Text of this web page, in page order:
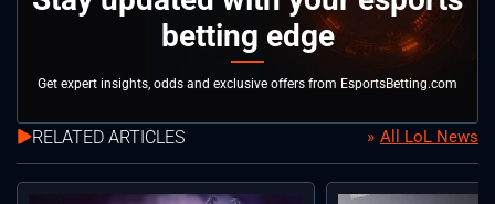
betting edge
Get expert insights, odds and exclusive offers from EsportsBetting.com
RELATED ARTICLES All LoL News